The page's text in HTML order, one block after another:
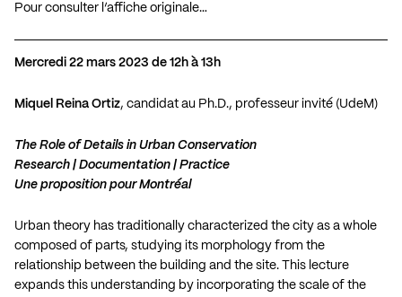
Pour consulter l’affiche originale…
Mercredi 22 mars 2023 de 12h à 13h
Miquel Reina Ortiz, candidat au Ph.D., professeur invité (UdeM)
The Role of Details in Urban Conservation
Research | Documentation | Practice
Une proposition pour Montréal
Urban theory has traditionally characterized the city as a whole
composed of parts, studying its morphology from the
relationship between the building and the site. This lecture
expands this understanding by incorporating the scale of the